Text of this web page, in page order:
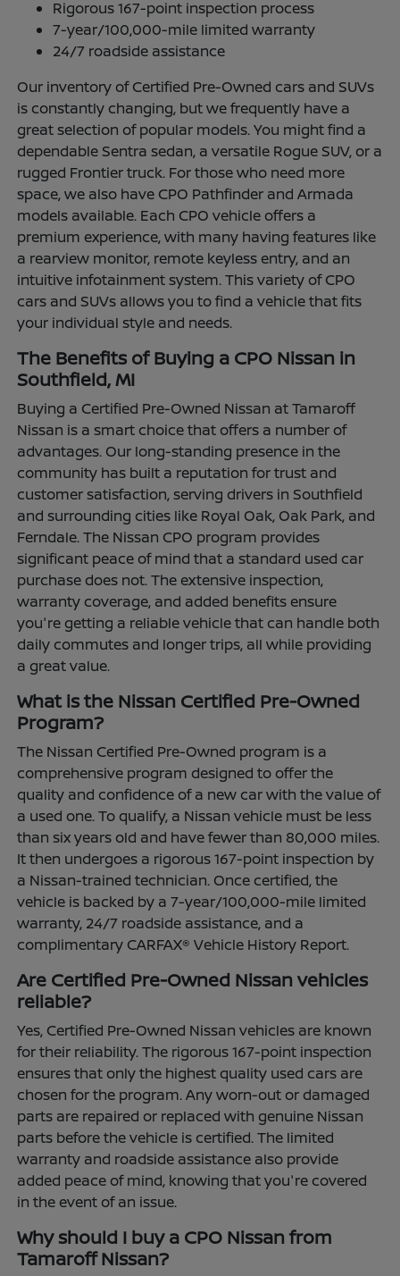
Rigorous 167-point inspection process
7-year/100,000-mile limited warranty
24/7 roadside assistance
Our inventory of Certified Pre-Owned cars and SUVs
is constantly changing, but we frequently have a
great selection of popular models. You might find a
dependable Sentra sedan, a versatile Rogue SUV, or a
rugged Frontier truck. For those who need more
space, we also have CPO Pathfinder and Armada
models available. Each CPO vehicle offers a
premium experience, with many having features like
a rearview monitor, remote keyless entry, and an
intuitive infotainment system. This variety of CPO
cars and SUVs allows you to find a vehicle that fits
your individual style and needs.
The Benefits of Buying a CPO Nissan in
Southfield, MI
Buying a Certified Pre-Owned Nissan at Tamaroff
Nissan is a smart choice that offers a number of
advantages. Our long-standing presence in the
community has built a reputation for trust and
customer satisfaction, serving drivers in Southfield
and surrounding cities like Royal Oak, Oak Park, and
Ferndale. The Nissan CPO program provides
significant peace of mind that a standard used car
purchase does not. The extensive inspection,
warranty coverage, and added benefits ensure
you're getting a reliable vehicle that can handle both
daily commutes and longer trips, all while providing
a great value.
What is the Nissan Certified Pre-Owned
Program?
The Nissan Certified Pre-Owned program is a
comprehensive program designed to offer the
quality and confidence of a new car with the value of
a used one. To qualify, a Nissan vehicle must be less
than six years old and have fewer than 80,000 miles.
It then undergoes a rigorous 167-point inspection by
a Nissan-trained technician. Once certified, the
vehicle is backed by a 7-year/100,000-mile limited
warranty, 24/7 roadside assistance, and a
complimentary CARFAX® Vehicle History Report.
Are Certified Pre-Owned Nissan vehicles
reliable?
Yes, Certified Pre-Owned Nissan vehicles are known
for their reliability. The rigorous 167-point inspection
ensures that only the highest quality used cars are
chosen for the program. Any worn-out or damaged
parts are repaired or replaced with genuine Nissan
parts before the vehicle is certified. The limited
warranty and roadside assistance also provide
added peace of mind, knowing that you're covered
in the event of an issue.
Why should I buy a CPO Nissan from
Tamaroff Nissan?